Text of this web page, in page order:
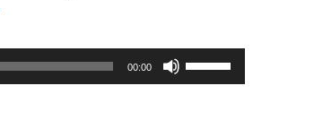
00:00
Up/Down